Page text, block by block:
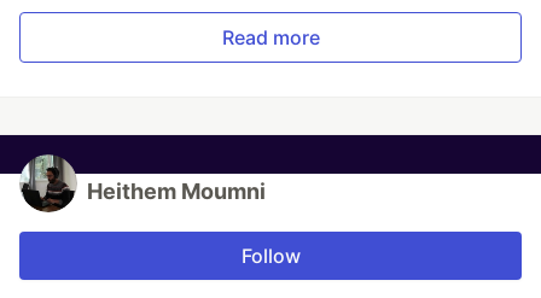
Read more
Heithem Moumni
Follow